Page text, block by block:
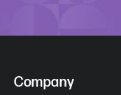
Company